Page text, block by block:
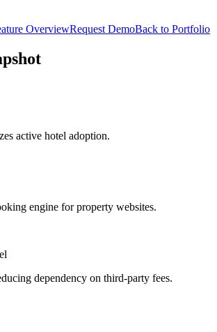
OverviewRequest DemoBack to Portfolio
active hotel adoption.
engine for property websites.
dependency on third-party fees.